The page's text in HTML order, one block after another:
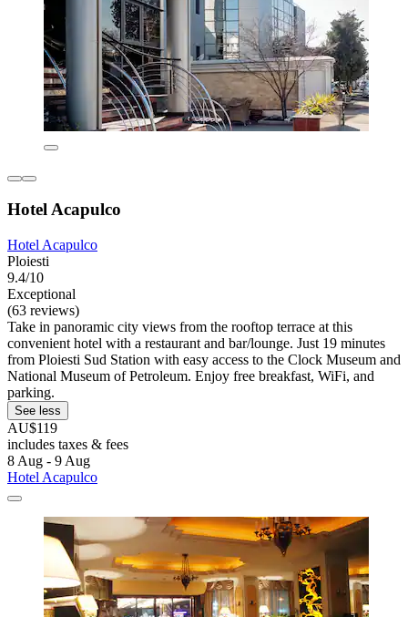
Hotel Acapulco
Hotel Acapulco
Ploiesti
9.4/10
Exceptional
(63 reviews)
Take in panoramic city views from the rooftop terrace at this
convenient hotel with a restaurant and bar/lounge. Just 19 minutes
from Ploiesti Sud Station with easy access to the Clock Museum and
National Museum of Petroleum. Enjoy free breakfast, WiFi, and
parking.
See less
AU$119
includes taxes & fees
8 Aug - 9 Aug
Hotel Acapulco